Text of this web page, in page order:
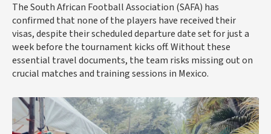
The South African Football Association (SAFA) has
confirmed that none of the players have received their
visas, despite their scheduled departure date set for just a
week before the tournament kicks off. Without these
essential travel documents, the team risks missing out on
crucial matches and training sessions in Mexico.